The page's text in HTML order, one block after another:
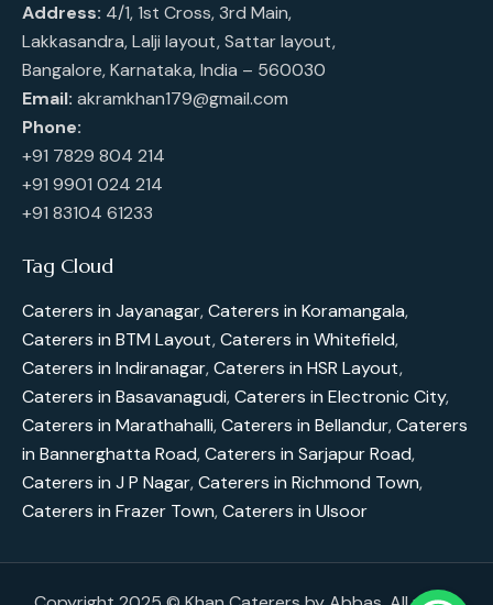
Address: 4/1, 1st Cross, 3rd Main,
Lakkasandra, Lalji layout, Sattar layout,
Bangalore, Karnataka, India – 560030
Email: akramkhan179@gmail.com
Phone:
+91 7829 804 214
+91 9901 024 214
+91 83104 61233
Tag Cloud
Caterers in Jayanagar,Caterers in Koramangala,
Caterers in BTM Layout,Caterers in Whitefield,
Caterers in Indiranagar,Caterers in HSR Layout,
Caterers in Basavanagudi,Caterers in Electronic City,
Caterers in Marathahalli,Caterers in Bellandur,Caterers
in Bannerghatta Road,Caterers in Sarjapur Road,
Caterers in J P Nagar,Caterers in Richmond Town,
Caterers in Frazer Town,Caterers in Ulsoor